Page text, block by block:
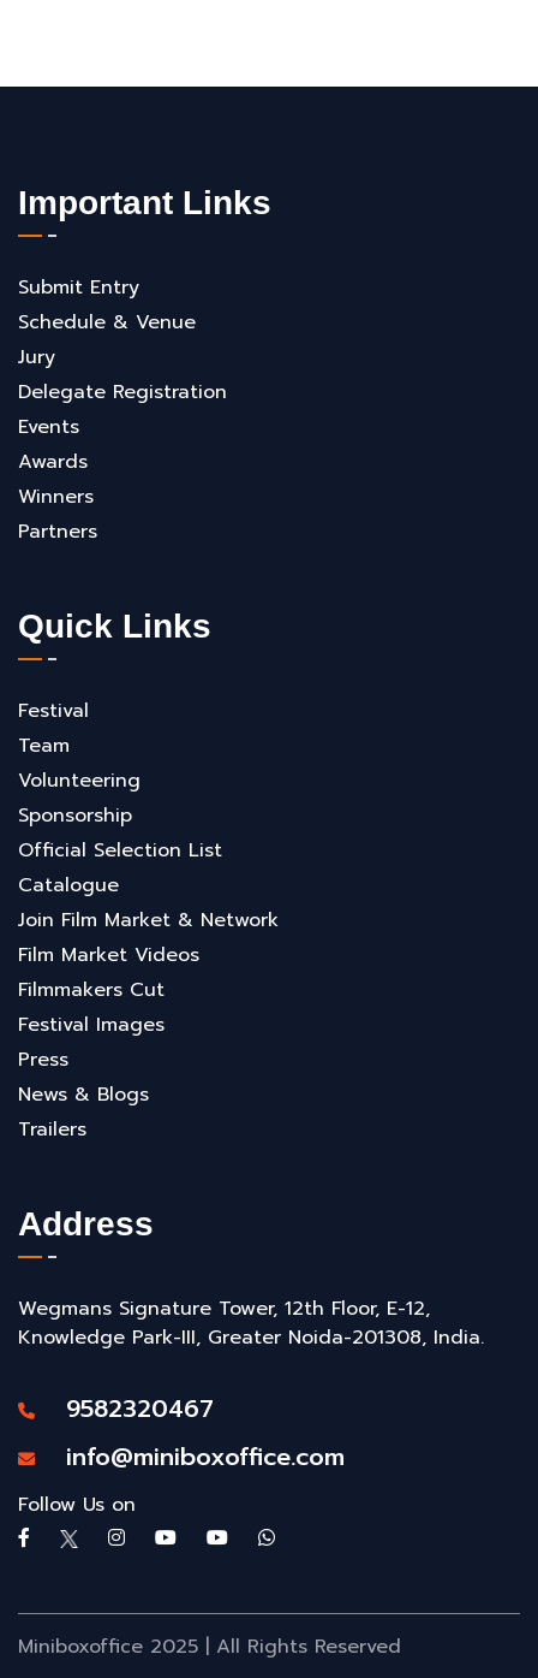
Important Links
Submit Entry
Schedule & Venue
Jury
Delegate Registration
Events
Awards
Winners
Partners
Quick Links
Festival
Team
Volunteering
Sponsorship
Official Selection List
Catalogue
Join Film Market & Network
Film Market Videos
Filmmakers Cut
Festival Images
Press
News & Blogs
Trailers
Address
Wegmans Signature Tower, 12th Floor, E-12,
Knowledge Park-III, Greater Noida-201308, India.
9582320467
info@miniboxoffice.com
Follow Us on
Miniboxoffice 2025 | All Rights Reserved